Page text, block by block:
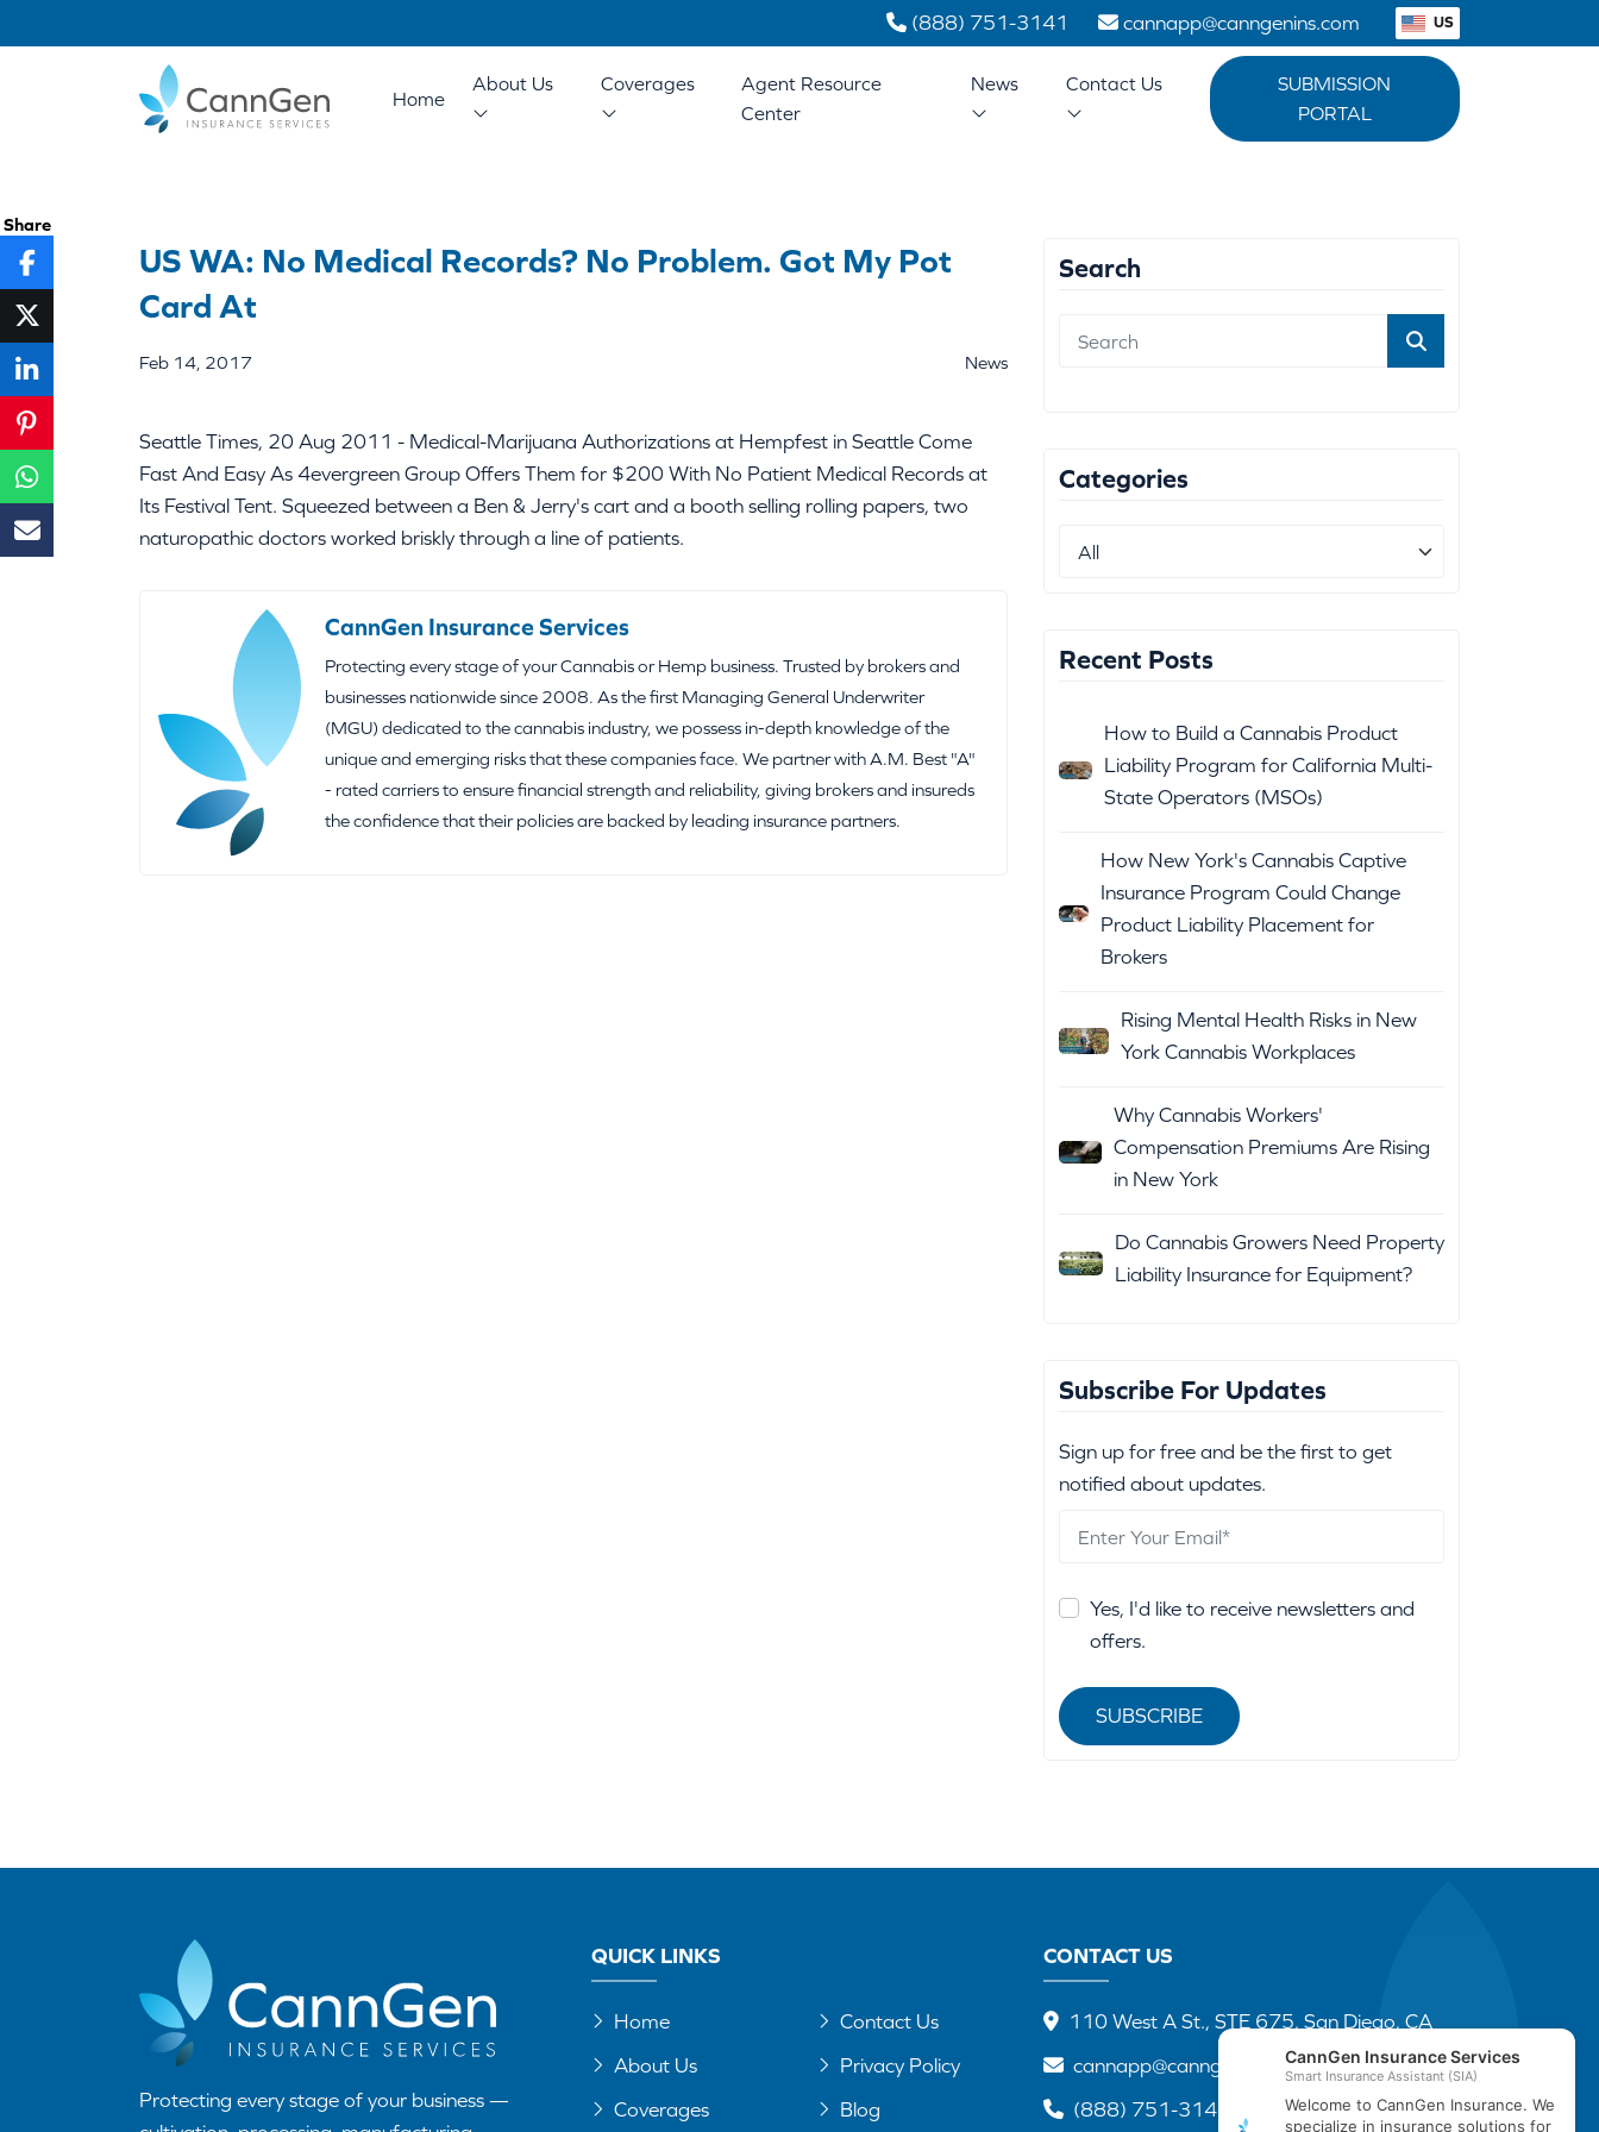
(888) 751-3141 cannapp@canngenins.com US
Home
About Us Coverages
Agent Resource
Center
News Contact Us
SUBMISSION
PORTAL
US WA: No Medical Records? No Problem. Got My Pot
Card At
Feb 14, 2017 News
Seattle Times, 20 Aug 2011 - Medical-Marijuana Authorizations at Hempfest in Seattle Come
Fast And Easy As 4evergreen Group Offers Them for $200 With No Patient Medical Records at
Its Festival Tent. Squeezed between a Ben & Jerry's cart and a booth selling rolling papers, two
naturopathic doctors worked briskly through a line of patients.
Share
CannGen Insurance Services
Protecting every stage of your Cannabis or Hemp business. Trusted by brokers and
businesses nationwide since 2008. As the first Managing General Underwriter
(MGU) dedicated to the cannabis industry, we possess in-depth knowledge of the
unique and emerging risks that these companies face. We partner with A.M. Best "A"
- rated carriers to ensure financial strength and reliability, giving brokers and insureds
the confidence that their policies are backed by leading insurance partners.
Search
Categories
Recent Posts
How to Build a Cannabis Product
Liability Program for California Multi-
State Operators (MSOs)
How New York's Cannabis Captive
Insurance Program Could Change
Product Liability Placement for
Brokers
Rising Mental Health Risks in New
York Cannabis Workplaces
Why Cannabis Workers'
Compensation Premiums Are Rising
in New York
Do Cannabis Growers Need Property
Liability Insurance for Equipment?
Subscribe For Updates
Sign up for free and be the first to get
notified about updates.
Yes, I'd like to receive newsletters and
offers.
SUBSCRIBE
Protecting every stage of your business —
QUICK LINKS
Home
About Us
Coverages
Contact Us
Privacy Policy
Blog
CONTACT US
110 West A St., STE 675, San Diego, CA
cannapp@canngenins.com
(888) 751-3141